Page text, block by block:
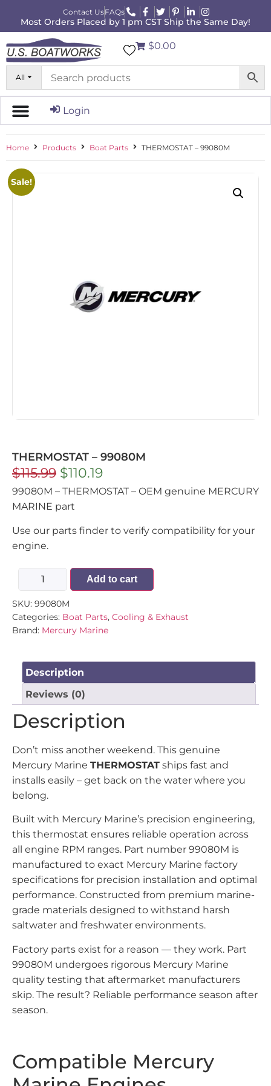
Contact UsFAQs
Most Orders Placed by 1 pm CST Ship the Same Day!
All
$0.00
Login
Home Products Boat Parts THERMOSTAT – 99080M
Sale!
THERMOSTAT – 99080M
$115.99 $110.19
99080M – THERMOSTAT – OEM genuine MERCURY
MARINE part
Use our parts finder to verify compatibility for your
engine.
Add to cart
SKU: 99080M
Categories: Boat Parts, Cooling & Exhaust
Brand: Mercury Marine
Description
Reviews (0)
Description
Don’t miss another weekend. This genuine
Mercury Marine THERMOSTAT ships fast and
installs easily – get back on the water where you
belong.
Built with Mercury Marine’s precision engineering,
this thermostat ensures reliable operation across
all engine RPM ranges. Part number 99080M is
manufactured to exact Mercury Marine factory
specifications for precision installation and optimal
performance. Constructed from premium marine-
grade materials designed to withstand harsh
saltwater and freshwater environments.
Factory parts exist for a reason — they work. Part
99080M undergoes rigorous Mercury Marine
quality testing that aftermarket manufacturers
skip. The result? Reliable performance season after
season.
Compatible Mercury